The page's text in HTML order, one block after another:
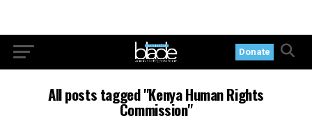
Donate
All posts tagged "Kenya Human Rights
Commission"